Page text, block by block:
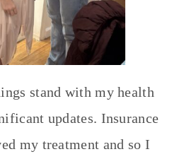
stand with my health
updates. Insurance
my treatment and so I